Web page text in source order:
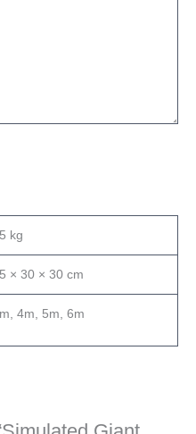
kg
× 30 × 30 cm
4m, 5m, 6m